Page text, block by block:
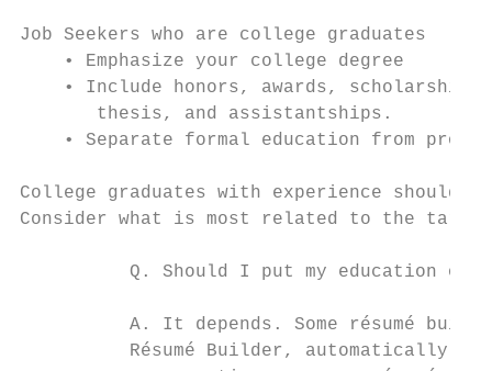
Job Seekers who are college graduates
    • Emphasize your college degree
• Include honors, awards,
       thesis, and assistantships.
• Separate formal education from
College graduates with experience should
Consider what is most related to the
Q. Should I put my education or
A. It depends. Some résumé
Résumé Builder, automatically